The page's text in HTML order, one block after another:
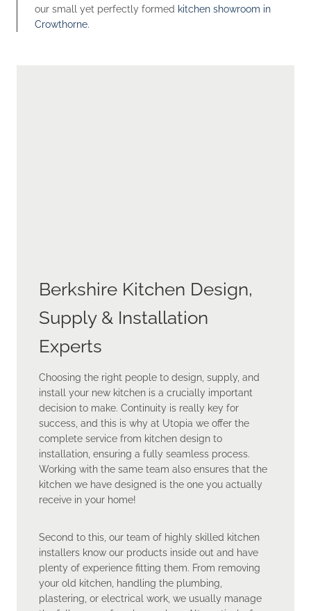
our small yet perfectly formed kitchen showroom in
Crowthorne.
Berkshire Kitchen Design,
Supply & Installation
Experts
Choosing the right people to design, supply, and
install your new kitchen is a crucially important
decision to make. Continuity is really key for
success, and this is why at Utopia we offer the
complete service from kitchen design to
installation, ensuring a fully seamless process.
Working with the same team also ensures that the
kitchen we have designed is the one you actually
receive in your home!
Second to this, our team of highly skilled kitchen
installers know our products inside out and have
plenty of experience fitting them. From removing
your old kitchen, handling the plumbing,
plastering, or electrical work, we usually manage